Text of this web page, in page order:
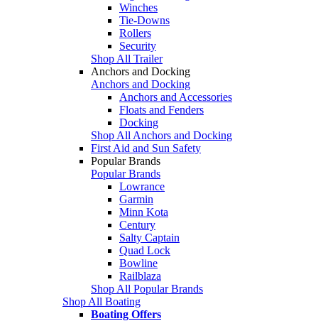
Winches
Tie-Downs
Rollers
Security
Shop All Trailer
Anchors and Docking
Anchors and Docking
Anchors and Accessories
Floats and Fenders
Docking
Shop All Anchors and Docking
First Aid and Sun Safety
Popular Brands
Popular Brands
Lowrance
Garmin
Minn Kota
Century
Salty Captain
Quad Lock
Bowline
Railblaza
Shop All Popular Brands
Shop All Boating
Boating Offers